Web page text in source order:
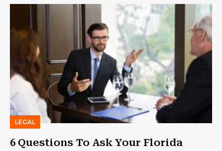
LEGAL
6 Questions To Ask Your Florida